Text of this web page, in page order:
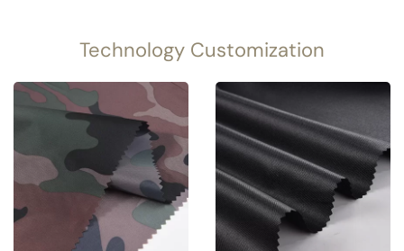
Technology Customization